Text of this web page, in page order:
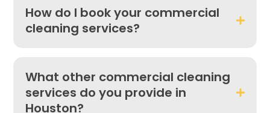
How do I book your commercial
cleaning services?
What other commercial cleaning
services do you provide in
Houston?